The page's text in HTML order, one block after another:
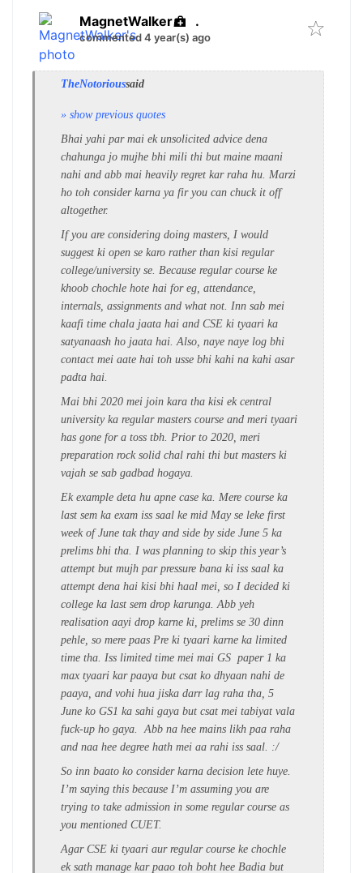
MagnetWalker .
commented 4 year(s) ago
TheNotorioussaid
» show previous quotes
Bhai yahi par mai ek unsolicited advice dena
chahunga jo mujhe bhi mili thi but maine maani
nahi and abb mai heavily regret kar raha hu. Marzi
ho toh consider karna ya fir you can chuck it off
altogether.
If you are considering doing masters, I would
suggest ki open se karo rather than kisi regular
college/university se. Because regular course ke
khoob chochle hote hai for eg, attendance,
internals, assignments and what not. Inn sab mei
kaafi time chala jaata hai and CSE ki tyaari ka
satyanaash ho jaata hai. Also, naye naye log bhi
contact mei aate hai toh usse bhi kahi na kahi asar
padta hai.
Mai bhi 2020 mei join kara tha kisi ek central
university ka regular masters course and meri tyaari
has gone for a toss tbh. Prior to 2020, meri
preparation rock solid chal rahi thi but masters ki
vajah se sab gadbad hogaya.
Ek example deta hu apne case ka. Mere course ka
last sem ka exam iss saal ke mid May se leke first
week of June tak thay and side by side June 5 ka
prelims bhi tha. I was planning to skip this year’s
attempt but mujh par pressure bana ki iss saal ka
attempt dena hai kisi bhi haal mei, so I decided ki
college ka last sem drop karunga. Abb yeh
realisation aayi drop karne ki, prelims se 30 dinn
pehle, so mere paas Pre ki tyaari karne ka limited
time tha. Iss limited time mei mai GS paper 1 ka
max tyaari kar paaya but csat ko dhyaan nahi de
paaya, and vohi hua jiska darr lag raha tha, 5
June ko GS1 ka sahi gaya but csat mei tabiyat vala
fuck-up ho gaya. Abb na hee mains likh paa raha
and naa hee degree hath mei aa rahi iss saal. :/
So inn baato ko consider karna decision lete huye.
I’m saying this because I’m assuming you are
trying to take admission in some regular course as
you mentioned CUET.
Agar CSE ki tyaari aur regular course ke chochle
ek sath manage kar paao toh boht hee Badia but